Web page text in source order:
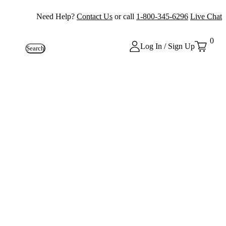
Need Help? Contact Us or call 1-800-345-6296 Live Chat
Search Log In / Sign Up
0